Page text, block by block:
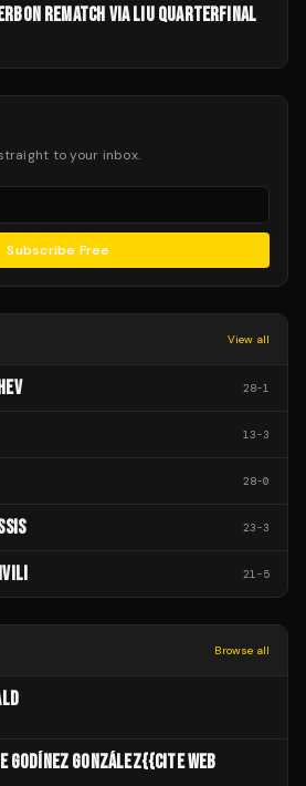
REMATCH VIA LIU QUARTERFINAL
to your inbox.
Subscribe Free
View all
28-1
13-3
28-0
23-3
21-5
Browse all
GODÍNEZ GONZÁLEZ{{CITE WEB